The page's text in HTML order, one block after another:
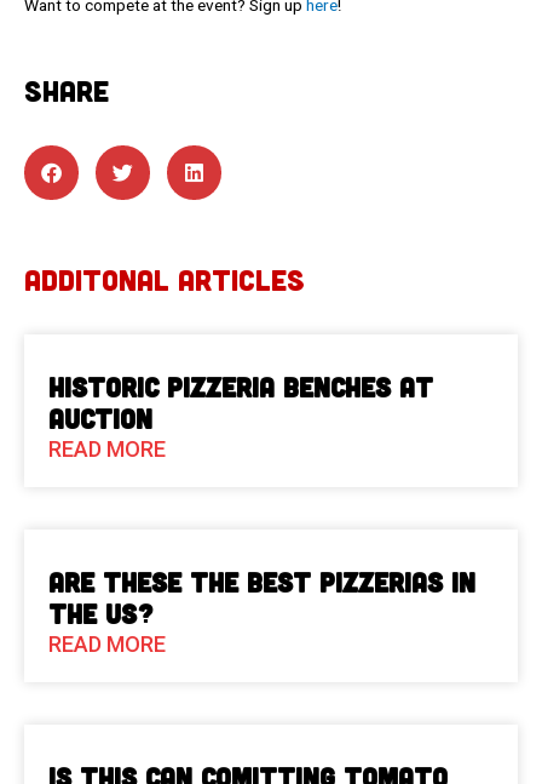
Want to compete at the event? Sign up here!
SHARE
ADDITONAL ARTICLES
Historic Pizzeria Benches at
Auction
READ MORE
Are These The Best Pizzerias in
the US?
READ MORE
Is This Can Comitting Tomato